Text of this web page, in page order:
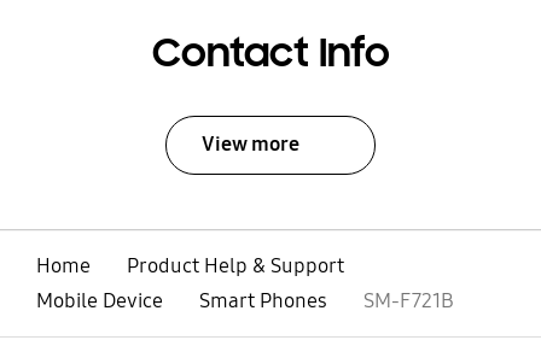
Contact Info
View more
Home
Product Help & Support
Mobile Device
Smart Phones SM-F721B